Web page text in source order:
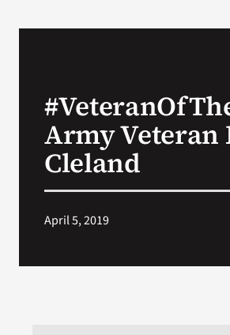
Army Veteran
Cleland
April 5, 2019